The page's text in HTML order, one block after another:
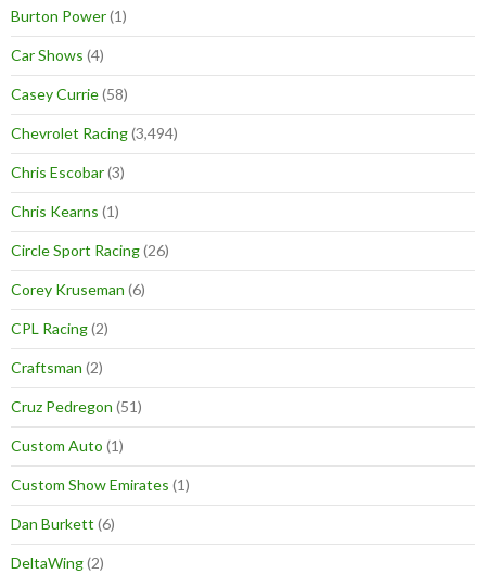
Burton Power(1)
Car Shows (4)
Casey Currie(58)
Chevrolet Racing(3,494)
Chris Escobar(3)
Chris Kearns (1)
Circle Sport Racing(26)
Corey Kruseman (6)
CPL Racing(2)
Craftsman (2)
Cruz Pedregon (51)
Custom Auto (1)
Custom Show Emirates (1)
Dan Burkett (6)
DeltaWing(2)